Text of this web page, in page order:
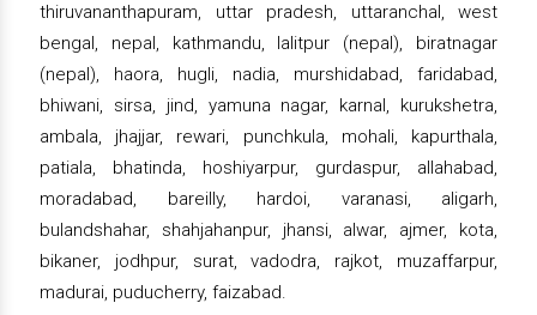
thiruvananthapuram, uttar pradesh, uttaranchal, west
bengal, nepal, kathmandu, lalitpur (nepal), biratnagar
(nepal), haora, hugli, nadia, murshidabad, faridabad,
bhiwani, sirsa, jind, yamuna nagar, karnal, kurukshetra,
ambala, jhajjar, rewari, punchkula, mohali, kapurthala,
patiala, bhatinda, hoshiyarpur, gurdaspur, allahabad,
moradabad, bareilly, hardoi, varanasi, aligarh,
bulandshahar, shahjahanpur, jhansi, alwar, ajmer, kota,
bikaner, jodhpur, surat, vadodra, rajkot, muzaffarpur,
madurai, puducherry, faizabad.